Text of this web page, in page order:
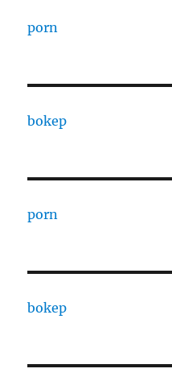
porn
bokep
porn
bokep